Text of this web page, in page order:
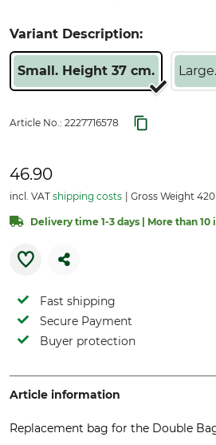
Variant Description:
Small. Height 37 cm.
Article No.: 2227716578
46.90
incl. VAT shipping costs Gross Weight
Delivery time 1-3 days | More than
Fast shipping
Secure Payment
Buyer protection
Article information
Replacement bag for the Double